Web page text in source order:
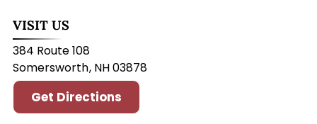
VISIT US
384 Route 108
Somersworth, NH03878
Get Directions